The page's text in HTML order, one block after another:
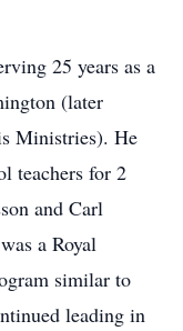
25 years as a
(later
Ministries). He
teachers for 2
and Carl
a Royal
similar to
leading in